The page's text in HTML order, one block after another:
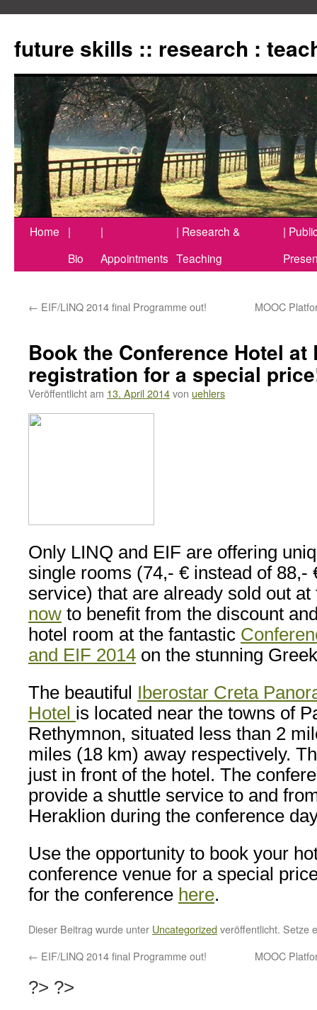
springen
future skills :: research :
Home
|
Bio
|
Appointments
| Research &
Teaching
|
← EIF/LINQ 2014 final Programme out! MOOC
Book the Conference Hotel at
registration for a special
Veröffentlicht am 13. April 2014von uehlers
Only LINQ and EIF are offering
single rooms (74,- € instead of 88,-
service) that are already sold out
now to benefit from the discount
hotel room at the fantastic
and EIF 2014 on the stunning
The beautiful Iberostar Creta
Hotel is located near the towns of
Rethymnon, situated less than 2
miles (18 km) away respectively.
just in front of the hotel. The
provide a shuttle service to and
Heraklion during the conference
Use the opportunity to book your
conference venue for a special
for the conference here.
Dieser Beitrag wurde unter Uncategorizedveröffentlicht. Setze
← EIF/LINQ 2014 final Programme out! MOOC
?> ?>